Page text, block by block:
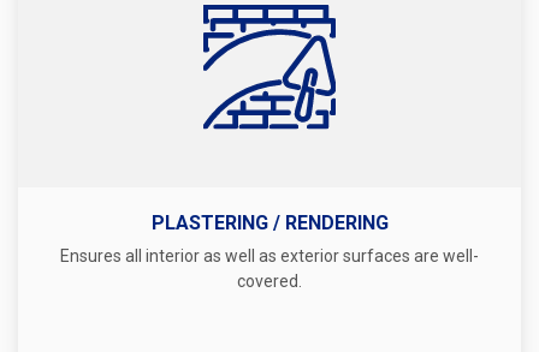
PLASTERING / RENDERING
Ensures all interior as well as exterior surfaces are well-
covered.